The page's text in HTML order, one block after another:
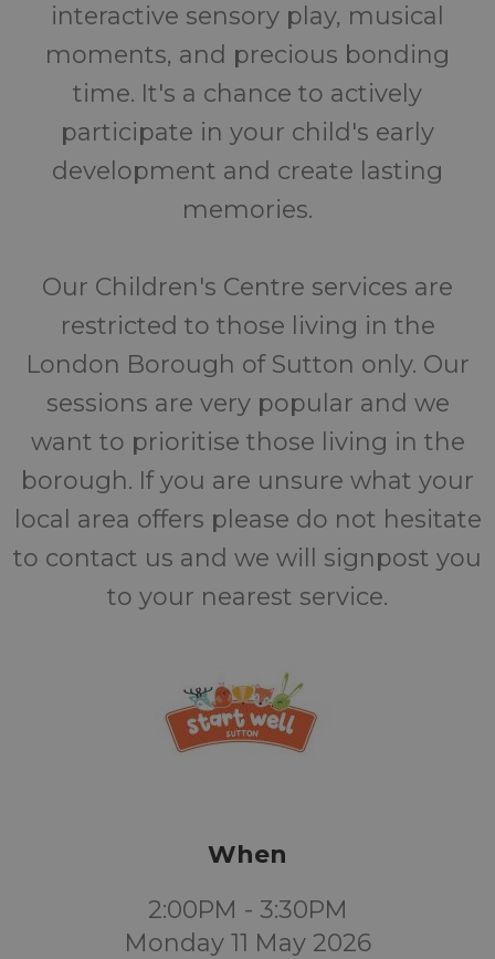
interactive sensory play, musical
moments, and precious bonding
time. It's a chance to actively
participate in your child's early
development and create lasting
memories.
Our Children's Centre services are
restricted to those living in the
London Borough of Sutton only. Our
sessions are very popular and we
want to prioritise those living in the
borough. If you are unsure what your
local area offers please do not hesitate
to contact us and we will signpost you
to your nearest service.
When
2:00PM - 3:30PM
Monday 11 May 2026